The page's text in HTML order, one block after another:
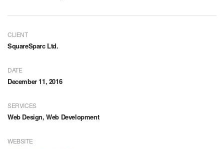
CLIENT
SquareSparc Ltd.
DATE
December 11, 2016
SERVICES
Web Design, Web Development
WEBSITE